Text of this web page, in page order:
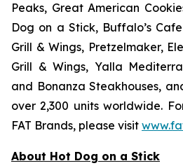
Peaks, Great American
Dog on a Stick, Buffalo’s
Grill & Wings, Pretzelmaker,
Grill & Wings, Yalla
and Bonanza Steakhouses,
over 2,300 units worldwide.
FAT Brands, please visit
About Hot Dog on a Stick